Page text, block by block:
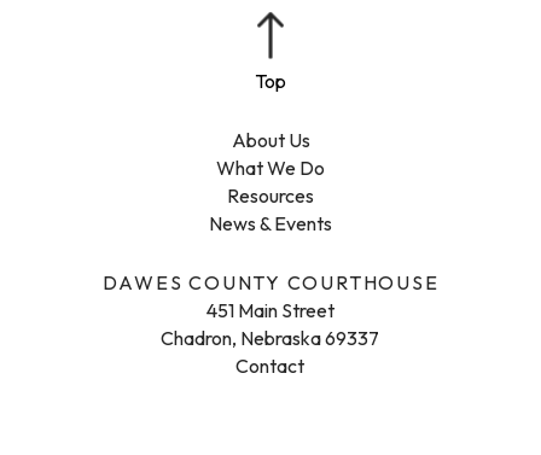
DAWES COUNTY COURTHOUSE
451 Main Street
Chadron, Nebraska 69337
Contact
About Us
What We Do
Resources
News & Events